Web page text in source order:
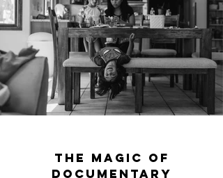
The magic of
documentary